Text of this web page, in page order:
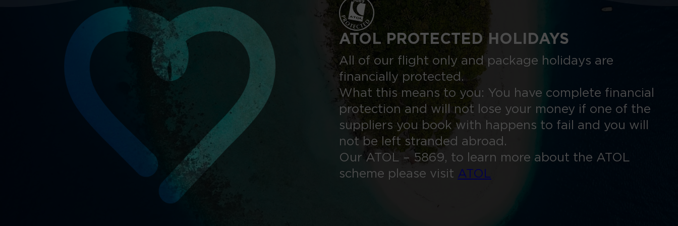
ATOL PROTECTED HOLIDAYS
All of our flight only and package holidays are
financially protected.
What this means to you: You have complete financial
protection and will not lose your money if one of the
suppliers you book with happens to fail and you will
not be left stranded abroad.
Our ATOL – 5869, to learn more about the ATOL
scheme please visit ATOL